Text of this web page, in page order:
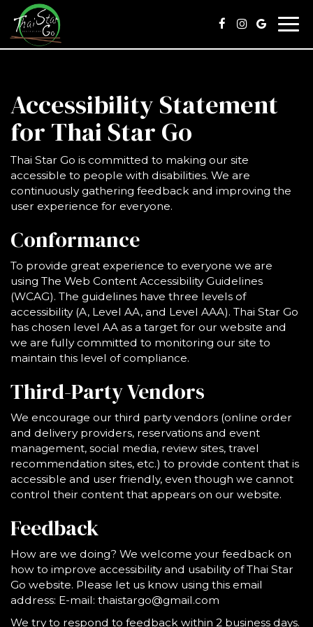
Accessibility Statement
for Thai Star Go
Thai Star Go is committed to making our site
accessible to people with disabilities. We are
continuously gathering feedback and improving the
user experience for everyone.
Conformance
To provide great experience to everyone we are
using The Web Content Accessibility Guidelines
(WCAG). The guidelines have three levels of
accessibility (A, Level AA, and Level AAA). Thai Star Go
has chosen level AA as a target for our website and
we are fully committed to monitoring our site to
maintain this level of compliance.
Third-Party Vendors
We encourage our third party vendors (online order
and delivery providers, reservations and event
management, social media, review sites, travel
recommendation sites, etc.) to provide content that is
accessible and user friendly, even though we cannot
control their content that appears on our website.
Feedback
How are we doing? We welcome your feedback on
how to improve accessibility and usability of Thai Star
Go website. Please let us know using this email
address: E-mail: thaistargo@gmail.com
We try to respond to feedback within 2 business days.